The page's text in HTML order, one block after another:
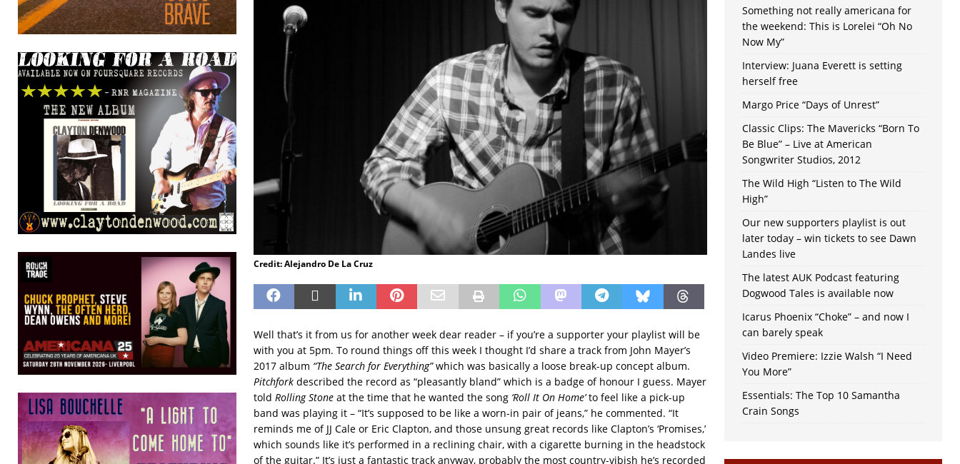
Credit: Alejandro De La Cruz
Well that’s it from us for another week dear reader – if you’re a supporter your playlist will be
with you at 5pm. To round things off this week I thought I’d share a track from John Mayer’s
2017 album “The Search for Everything”which was basically a loose break-up concept album.
Pitchforkdescribed the record as “pleasantly bland” which is a badge of honour I guess. Mayer
told Rolling Stoneat the time that he wanted the song‘Roll It On Home’to feel like a pick-up
band was playing it – “It’s supposed to be like a worn-in pair of jeans,” he commented. “It
reminds me of JJ Cale or Eric Clapton, and those unsung great records like Clapton’s ‘Promises,’
which sounds like it’s performed in a reclining chair, with a cigarette burning in the headstock
of the guitar.” It’s just a fantastic track anyway, probably the most country-vibish he’s recorded
Something not really americana for
the weekend: This is Lorelei “Oh No
Now My”
Interview: Juana Everett is setting
herself free
Margo Price “Days of Unrest”
Classic Clips: The Mavericks “Born To
Be Blue” – Live at American
Songwriter Studios, 2012
The Wild High “Listen to The Wild
High”
Our new supporters playlist is out
later today – win tickets to see Dawn
Landes live
The latest AUK Podcast featuring
Dogwood Tales is available now
Icarus Phoenix “Choke” – and now I
can barely speak
Video Premiere: Izzie Walsh “I Need
You More”
Essentials: The Top 10 Samantha
Crain Songs